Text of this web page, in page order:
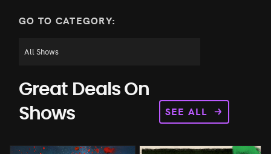
GO TO CATEGORY:
Great Deals On
Shows
SEE ALL